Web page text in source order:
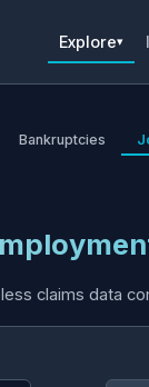
Explore▾
Bankruptcies
claims data